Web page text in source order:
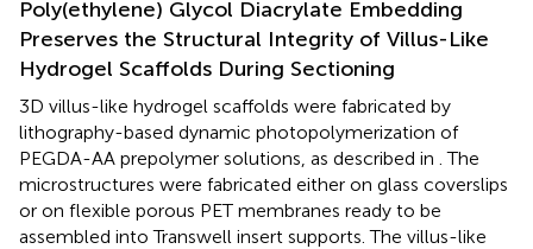
Poly(ethylene) Glycol Diacrylate Embedding
Preserves the Structural Integrity of Villus-Like
Hydrogel Scaffolds During Sectioning
3D villus-like hydrogel scaffolds were fabricated by
lithography-based dynamic photopolymerization of
PEGDA-AA prepolymer solutions, as described in . The
microstructures were fabricated either on glass coverslips
or on flexible porous PET membranes ready to be
assembled into Transwell insert supports. The villus-like